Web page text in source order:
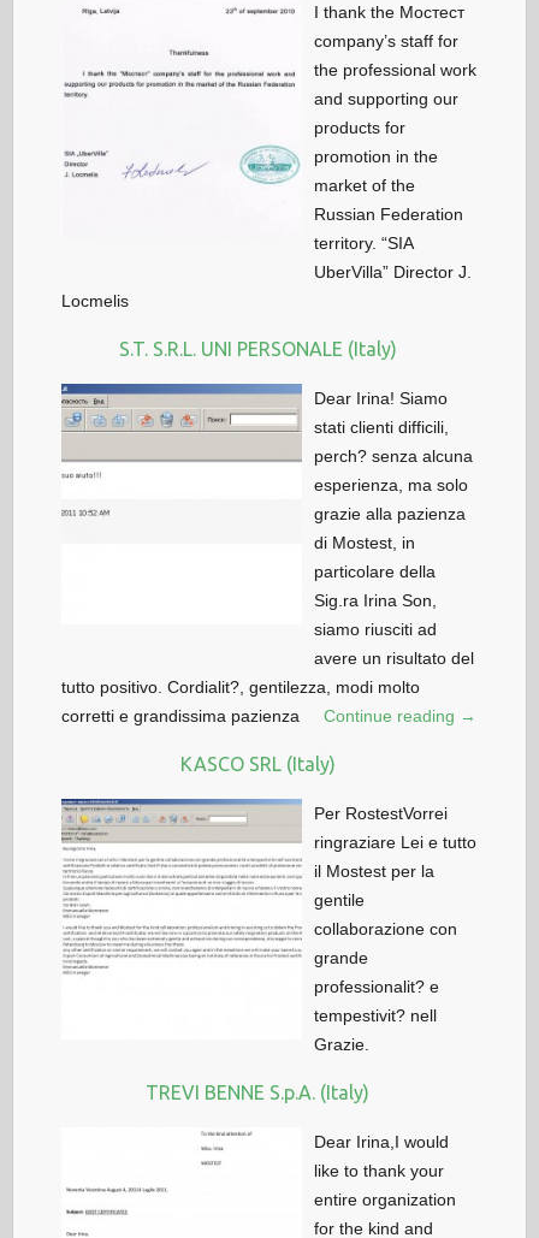
I thank the Мостест
company’s staff for
the professional work
and supporting our
products for
promotion in the
market of the
Russian Federation
territory. “SIA
UberVilla” Director J.
Locmelis
S.T. S.R.L. UNI PERSONALE (Italy)
Dear Irina! Siamo
stati clienti difficili,
perch? senza alcuna
esperienza, ma solo
grazie alla pazienza
di Mostest, in
particolare della
Sig.ra Irina Son,
siamo riusciti ad
avere un risultato del
tutto positivo. Cordialit?, gentilezza, modi molto
corretti e grandissima pazienza
Continue reading →
KASCO SRL (Italy)
Per RostestVorrei
ringraziare Lei e tutto
il Mostest per la
gentile
collaborazione con
grande
professionalit? e
tempestivit? nell
Grazie.
TREVI BENNE S.p.A. (Italy)
Dear Irina,I would
like to thank your
entire organization
for the kind and